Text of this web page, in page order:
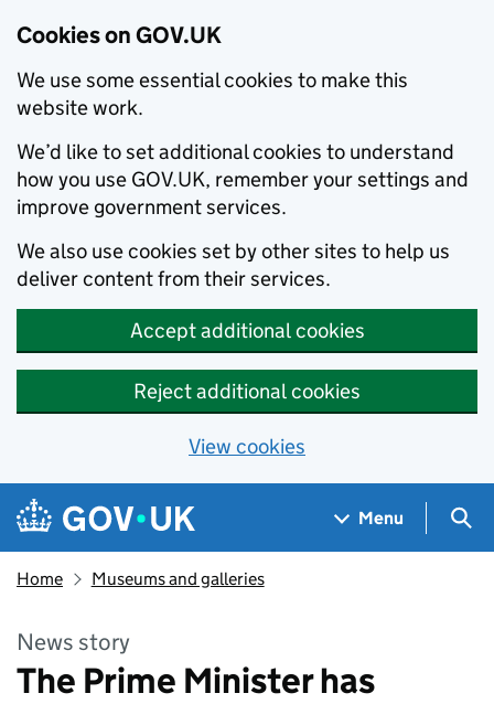
Cookies on GOV.UK
We use some essential cookies to make this
website work.
We’d like to set additional cookies to understand
how you use GOV.UK, remember your settings and
improve government services.
We also use cookies set by other sites to help us
deliver content from their services.
Accept additional cookies
Reject additional cookies
View cookies
Skip to main content
Navigation menu
Menu
Home Museums and galleries
News story
The Prime Minister has